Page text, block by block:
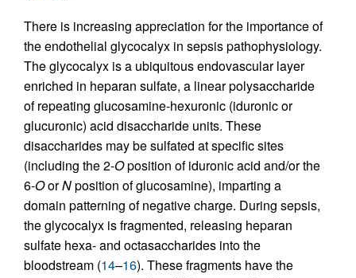
There is increasing appreciation for the importance of
the endothelial glycocalyx in sepsis pathophysiology.
The glycocalyx is a ubiquitous endovascular layer
enriched in heparan sulfate, a linear polysaccharide
of repeating glucosamine-hexuronic (iduronic or
glucuronic) acid disaccharide units. These
disaccharides may be sulfated at specific sites
(including the 2-Oposition of iduronic acid and/or the
6-OorNposition of glucosamine), imparting a
domain patterning of negative charge. During sepsis,
the glycocalyx is fragmented, releasing heparan
sulfate hexa- and octasaccharides into the
bloodstream (14–16). These fragments have the